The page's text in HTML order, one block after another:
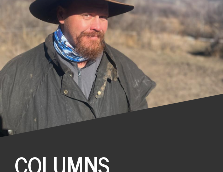
COLUMNS